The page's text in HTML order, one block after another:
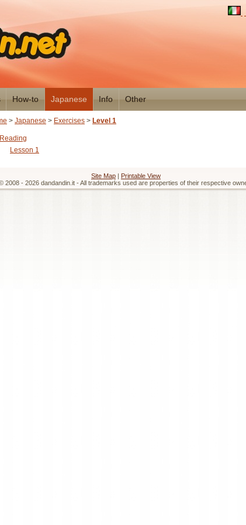
How-to Japanese Info Other
> Japanese > Exercises > Level 1
Reading
Lesson 1
Site Map | Printable View
2008 - 2026 dandandin.it - All trademarks used are properties of their respective